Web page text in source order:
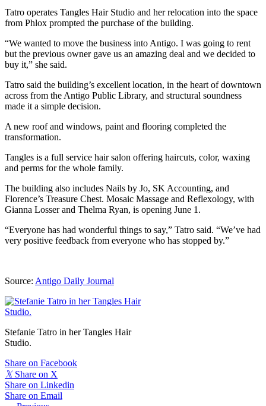
Tatro operates Tangles Hair Studio and her relocation into the space
from Phlox prompted the purchase of the building.
“We wanted to move the business into Antigo. I was going to rent
but the previous owner gave us an amazing deal and we decided to
buy it,” she said.
Tatro said the building’s excellent location, in the heart of downtown
across from the Antigo Public Library, and structural soundness
made it a simple decision.
A new roof and windows, paint and flooring completed the
transformation.
Tangles is a full service hair salon offering haircuts, color, waxing
and perms for the whole family.
The building also includes Nails by Jo, SK Accounting, and
Florence’s Treasure Chest. Mosaic Massage and Reflexology, with
Gianna Losser and Thelma Ryan, is opening June 1.
“Everyone has had wonderful things to say,” Tatro said. “We’ve had
very positive feedback from everyone who has stopped by.”
Source: Antigo Daily Journal
Stefanie Tatro in her Tangles Hair
Studio.
Share on Facebook
𝕏 Share on X
Share on Linkedin
Share on Email